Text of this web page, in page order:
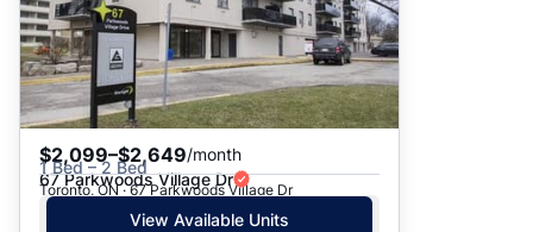
$2,099–$2,649/month
1 Bed – 2 Bed
67 Parkwoods Village Dr
Toronto, ON · 67 Parkwoods Village Dr
View Available Units